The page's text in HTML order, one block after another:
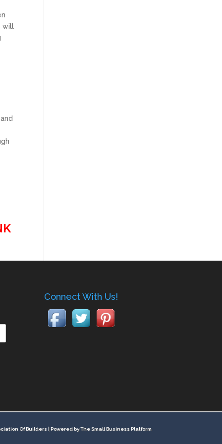
will
Connect With Us!
Of Builders |Powered by The Small Business Platform